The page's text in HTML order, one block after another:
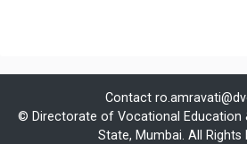
Contact
© Directorate of Vocational Education
State, Mumbai. All Rights